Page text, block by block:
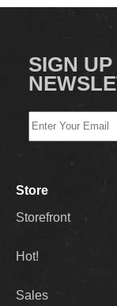
SIGN
Store
Storefront
Hot!
Sales